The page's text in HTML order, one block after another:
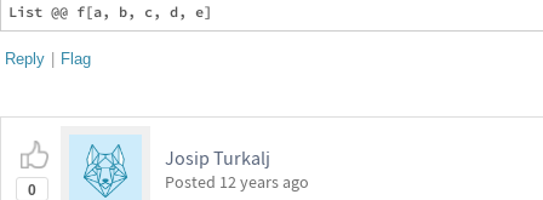
Reply | Flag
0
Josip Turkalj
Posted 12 years ago